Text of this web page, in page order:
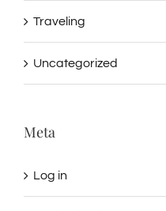
Traveling
Uncategorized
Meta
Log in